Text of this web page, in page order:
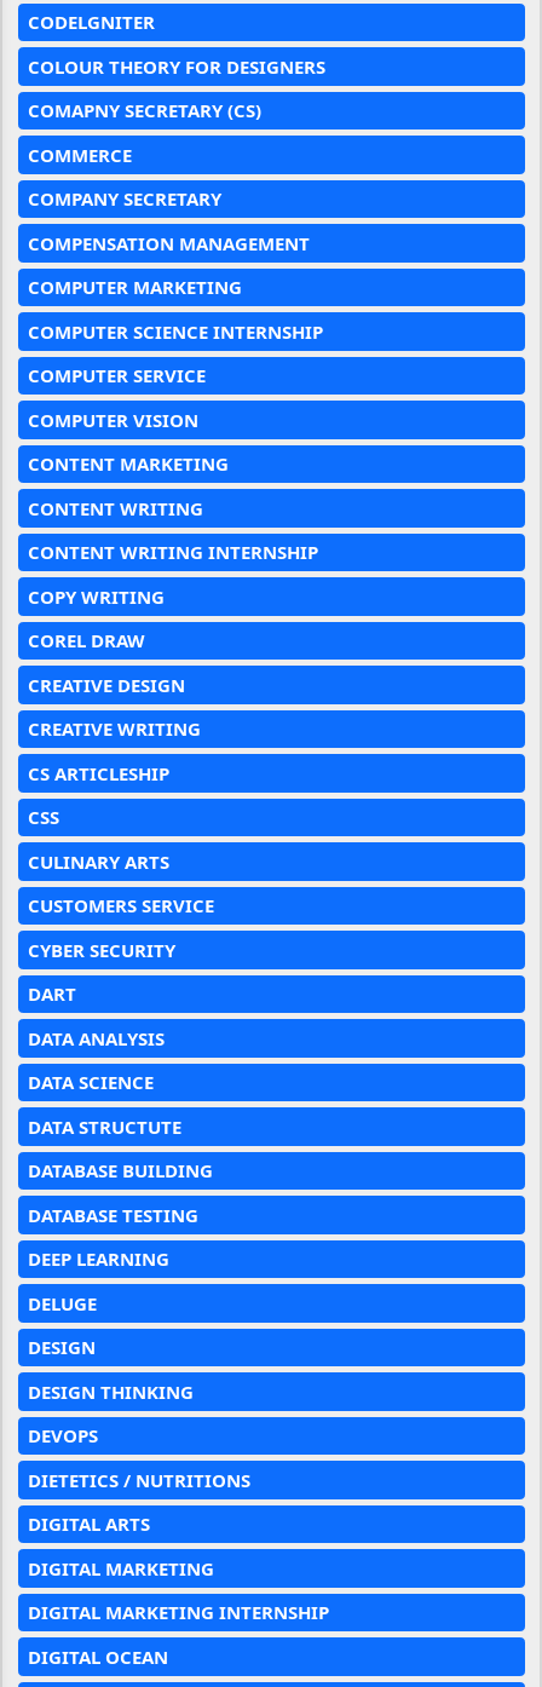
CODELGNITER
COLOUR THEORY FOR DESIGNERS
COMAPNY SECRETARY (CS)
COMMERCE
COMPANY SECRETARY
COMPENSATION MANAGEMENT
COMPUTER MARKETING
COMPUTER SCIENCE INTERNSHIP
COMPUTER SERVICE
COMPUTER VISION
CONTENT MARKETING
CONTENT WRITING
CONTENT WRITING INTERNSHIP
COPY WRITING
COREL DRAW
CREATIVE DESIGN
CREATIVE WRITING
CS ARTICLESHIP
CSS
CULINARY ARTS
CUSTOMERS SERVICE
CYBER SECURITY
DART
DATA ANALYSIS
DATA SCIENCE
DATA STRUCTUTE
DATABASE BUILDING
DATABASE TESTING
DEEP LEARNING
DELUGE
DESIGN
DESIGN THINKING
DEVOPS
DIETETICS / NUTRITIONS
DIGITAL ARTS
DIGITAL MARKETING
DIGITAL MARKETING INTERNSHIP
DIGITAL OCEAN